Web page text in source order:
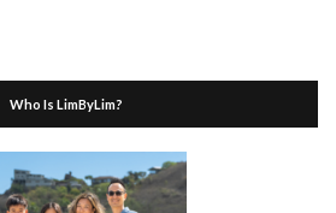
Who Is LimByLim?